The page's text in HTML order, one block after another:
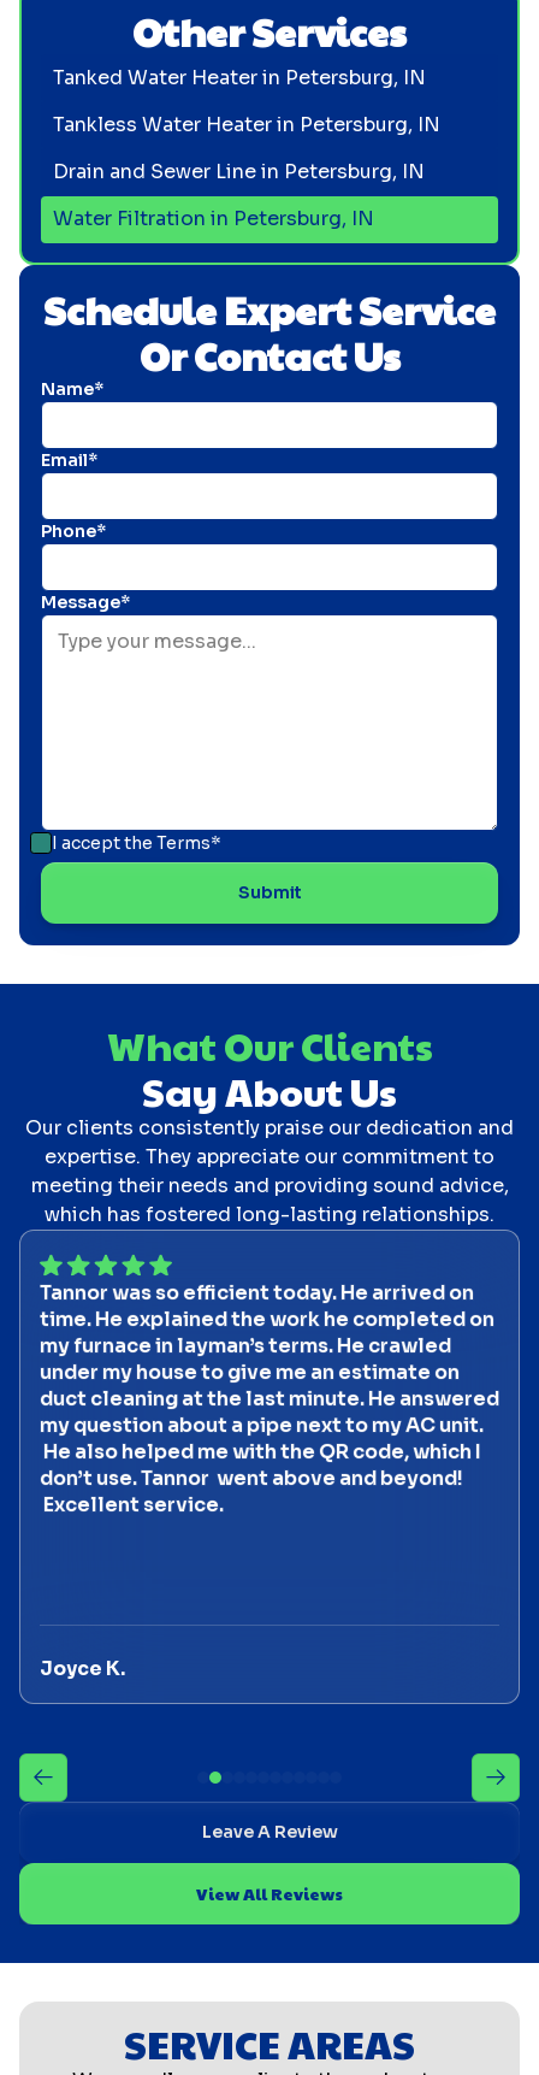
Schedule Expert Service
Or Contact Us
Name*
Email*
Phone*
Message*
I accept the Terms*
Other Services
Tanked Water Heater in Petersburg, IN
Tankless Water Heater in Petersburg, IN
Drain and Sewer Line in Petersburg, IN
Water Filtration in Petersburg, IN
What Our Clients
Say About Us
Our clients consistently praise our dedication and
expertise. They appreciate our commitment to
meeting their needs and providing sound advice,
which has fostered long-lasting relationships.
Tannor was so efficient today. He arrived on
time. He explained the work he completed on
my furnace in layman’s terms. He crawled
under my house to give me an estimate on
duct cleaning at the last minute. He answered
my question about a pipe next to my AC unit.
He also helped me with the QR code, which I
don’t use. Tannor went above and beyond!
Excellent service.
Joyce K.
Leave A Review
View All Reviews
SERVICE AREAS